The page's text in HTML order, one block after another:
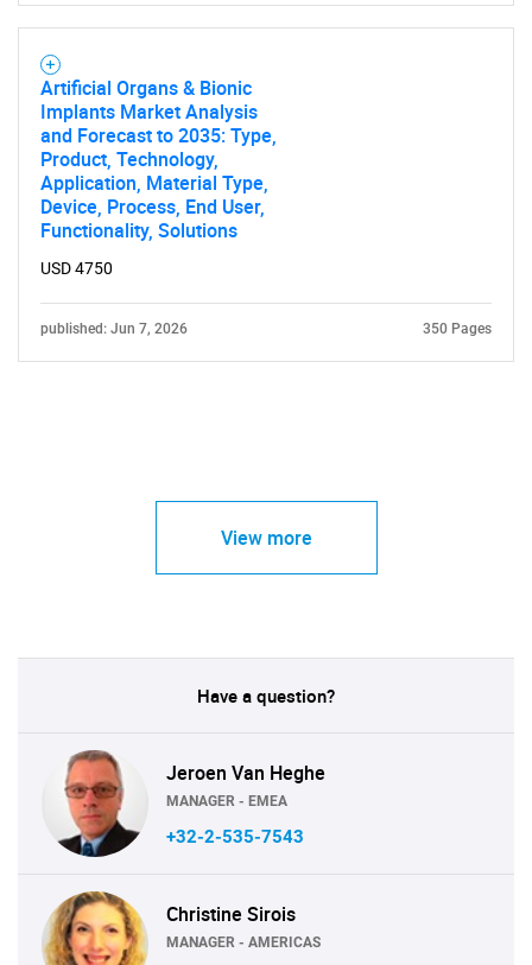
Artificial Organs & Bionic
Implants Market Analysis
and Forecast to 2035: Type,
Product, Technology,
Application, Material Type,
Device, Process, End User,
Functionality, Solutions
USD 4750
published: Jun 7, 2026 350 Pages
View more
Have a question?
Jeroen Van Heghe
MANAGER - EMEA
+32-2-535-7543
Christine Sirois
MANAGER - AMERICAS